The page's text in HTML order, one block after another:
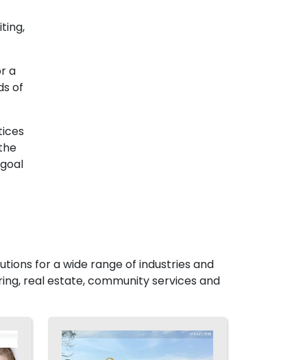
a
of
for a wide range of industries and
real estate, community services and